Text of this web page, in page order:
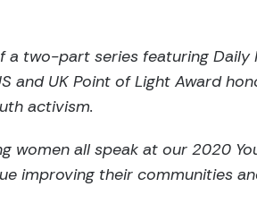
a two-part series featuring Daily
and UK Point of Light Award
activism.
women all speak at our 2020
improving their communities